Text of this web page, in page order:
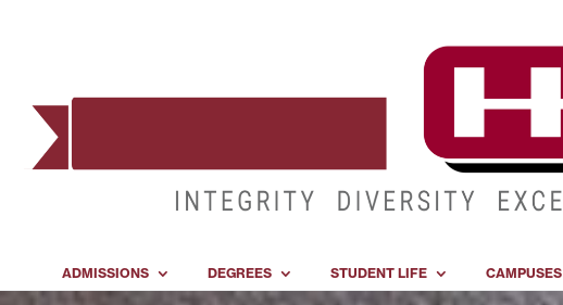
ADMISSIONS DEGREES STUDENT LIFE CAMPUSES